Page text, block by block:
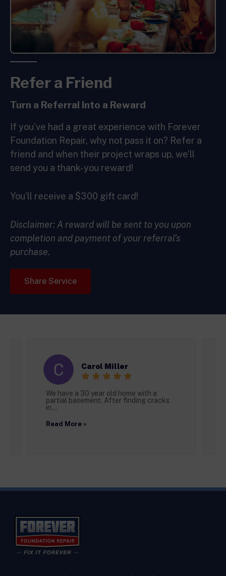
Refer a Friend
Turn a Referral Into a Reward
If you’ve had a great experience with Forever
Foundation Repair, why not pass it on? Refer a
friend and when their project wraps up, we’ll
send you a thank-you reward!
You’ll receive a $300 gift card!
Disclaimer: A reward will be sent to you upon
completion and payment of your referral’s
purchase.
Share Service
Carol Miller
We have a 30 year old home with a
partial basement. After finding cracks
in...
Read More »